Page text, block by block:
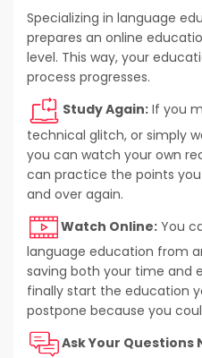
Specializing in language
prepares an online
level. This way, your
process progresses.
Study Again:If you
technical glitch, or simply
you can watch your own
can practice the points
and over again.
Watch Online: You
language education from
saving both your time and
finally start the education
postpone because you
Ask Your Questions